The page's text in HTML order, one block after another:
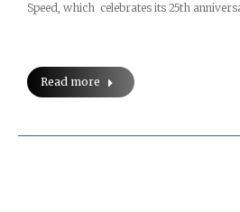
Speed, which celebrates its 25th
Read more